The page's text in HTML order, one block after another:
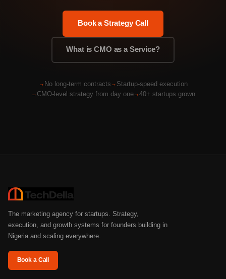
Book a Strategy Call
What is CMO as a Service?
No long-term contracts
Startup-speed execution
CMO-level strategy from day one
40+ startups grown
The marketing agency for startups. Strategy,
execution, and growth systems for founders building in
Nigeria and scaling everywhere.
Book a Call